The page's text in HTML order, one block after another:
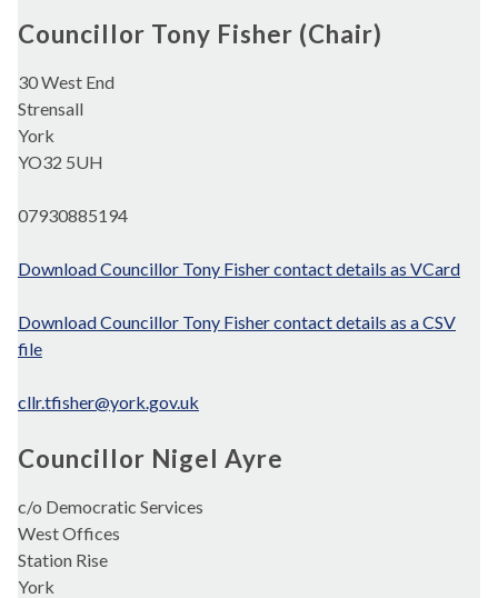
Councillor Tony Fisher (Chair)
30 West End
Strensall
York
YO32 5UH
07930885194
Download Councillor Tony Fisher contact details as VCard
Download Councillor Tony Fisher contact details as a CSV
file
cllr.tfisher@york.gov.uk
Councillor Nigel Ayre
c/o Democratic Services
West Offices
Station Rise
York